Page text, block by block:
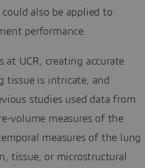
also be applied to
performance.
at UCR, creating accurate
tissue is intricate, and
studies used data from
volume measures of the
measures of the lung
tissue, or microstructural